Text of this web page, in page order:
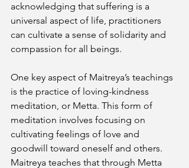
acknowledging that suffering is a
universal aspect of life, practitioners
can cultivate a sense of solidarity and
compassion for all beings.
One key aspect of Maitreya’s teachings
is the practice of loving-kindness
meditation, or Metta. This form of
meditation involves focusing on
cultivating feelings of love and
goodwill toward oneself and others.
Maitreya teaches that through Metta